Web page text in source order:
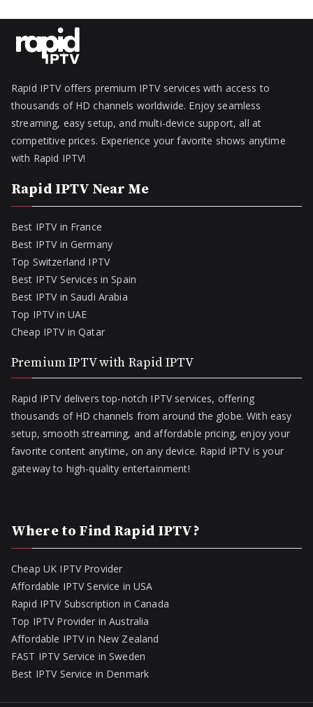
Rapid IPTV offers premium IPTV services with access to
thousands of HD channels worldwide. Enjoy seamless
streaming, easy setup, and multi-device support, all at
competitive prices. Experience your favorite shows anytime
with Rapid IPTV!
Rapid IPTV Near Me
Best IPTV in France
Best IPTV in Germany
Top Switzerland IPTV
Best IPTV Services in Spain
Best IPTV in Saudi Arabia
Top IPTV in UAE
Cheap IPTV in Qatar
Premium IPTV with Rapid IPTV
Rapid IPTV delivers top-notch IPTV services, offering
thousands of HD channels from around the globe. With easy
setup, smooth streaming, and affordable pricing, enjoy your
favorite content anytime, on any device. Rapid IPTV is your
gateway to high-quality entertainment!
Where to Find Rapid IPTV?
Cheap UK IPTV Provider
Affordable IPTV Service in USA
Rapid IPTV Subscription in Canada
Top IPTV Provider in Australia
Affordable IPTV in New Zealand
FAST IPTV Service in Sweden
Best IPTV Service in Denmark